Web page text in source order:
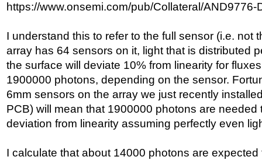
https://www.onsemi.com/pub/Collateral/AND9776-
I understand this to refer to the full sensor (i.e. not
array has 64 sensors on it, light that is distributed
the surface will deviate 10% from linearity for
1900000 photons, depending on the sensor.
6mm sensors on the array we just recently
PCB) will mean that 1900000 photons are needed
deviation from linearity assuming perfectly even
I calculate that about 14000 photons are